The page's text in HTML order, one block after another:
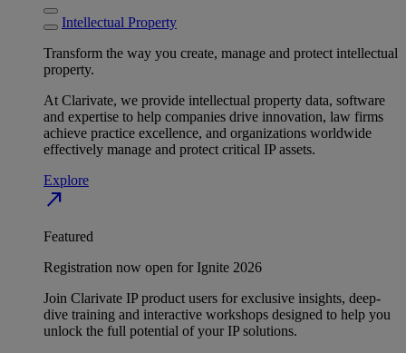
Intellectual Property
Transform the way you create, manage and protect intellectual
property.
At Clarivate, we provide intellectual property data, software
and expertise to help companies drive innovation, law firms
achieve practice excellence, and organizations worldwide
effectively manage and protect critical IP assets.
Explore
north_east
Featured
Registration now open for Ignite 2026
Join Clarivate IP product users for exclusive insights, deep-
dive training and interactive workshops designed to help you
unlock the full potential of your IP solutions.